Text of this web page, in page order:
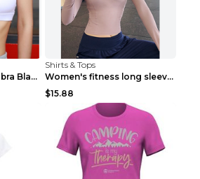
Double strap fitness bra Black S
Shirts & Tops
Women's fitness long sleeve Grey S
$15.88